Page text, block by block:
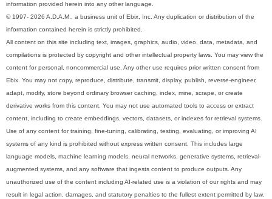
information provided herein into any other language.
© 1997- 2026 A.D.A.M., a business unit of Ebix, Inc. Any duplication or distribution of the
information contained herein is strictly prohibited.
All content on this site including text, images, graphics, audio, video, data, metadata, and
compilations is protected by copyright and other intellectual property laws. You may view the
content for personal, noncommercial use. Any other use requires prior written consent from
Ebix. You may not copy, reproduce, distribute, transmit, display, publish, reverse-engineer,
adapt, modify, store beyond ordinary browser caching, index, mine, scrape, or create
derivative works from this content. You may not use automated tools to access or extract
content, including to create embeddings, vectors, datasets, or indexes for retrieval systems.
Use of any content for training, fine-tuning, calibrating, testing, evaluating, or improving AI
systems of any kind is prohibited without express written consent. This includes large
language models, machine learning models, neural networks, generative systems, retrieval-
augmented systems, and any software that ingests content to produce outputs. Any
unauthorized use of the content including AI-related use is a violation of our rights and may
result in legal action, damages, and statutory penalties to the fullest extent permitted by law.